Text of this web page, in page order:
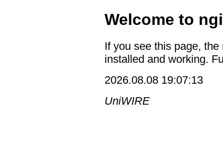
Welcome to
If you see this page,
installed and working.
2026.08.08 19:07:13
UniWIRE